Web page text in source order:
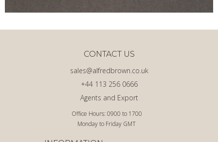
Office Hours: 0900 to 1700
Monday to Friday GMT
Agents and Export
+44 113 256 0666
sales@alfredbrown.co.uk
CONTACT US